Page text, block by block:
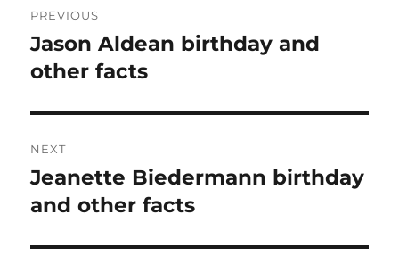
navigation
PREVIOUS
Previous
post:
Jason Aldean birthday and
other facts
NEXT
Next
post:
Jeanette Biedermann birthday
and other facts